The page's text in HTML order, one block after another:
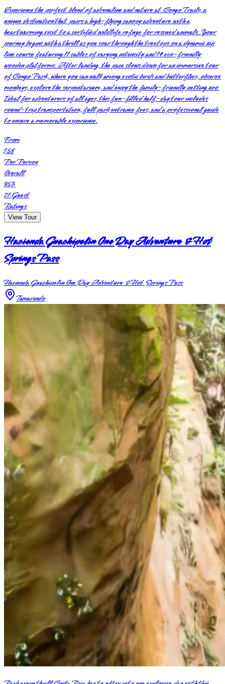
Experience the perfect blend of adrenaline and nature at Congo Trails, a
unique destination that pairs a high-flying canopy adventure with a
heartwarming visit to a certified wildlife refuge for rescued animals. Your
journey begins with a thrill as you soar through the treetops on a dynamic zip
line course featuring 11 cables of varying intensity and 14 eco-friendly
wooden platforms. After landing, the pace slows down for an immersive tour
of Congo Park, where you can walk among exotic birds and butterflies, observe
monkeys, explore the serpentarium, and enjoy the family-friendly petting zoo.
Ideal for adventurers of all ages, this fun-filled half-day tour includes
round-trip transportation, full park entrance fees, and a professional guide
to ensure a memorable experience.
From
$58
Per Person
Overall
95%
21Guest
Ratings
View Tour
Hacienda Guachipelin One Day Adventure & Hot
Springs Pass
Hacienda Guachipelin One Day Adventure & Hot Springs Pass
Tamarindo